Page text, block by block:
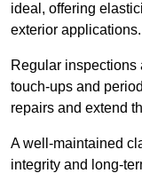
ideal, offering
exterior applications.
Regular
touch-ups and
repairs and extend
A well-maintained
integrity and long-